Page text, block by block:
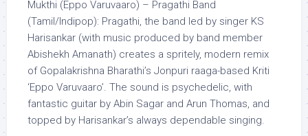
Mukthi (Eppo Varuvaaro) – Pragathi Band
(Tamil/Indipop): Pragathi, the band led by singer KS
Harisankar (with music produced by band member
Abishekh Amanath) creates a spritely, modern remix
of Gopalakrishna Bharathi’s Jonpuri raaga-based Kriti
‘Eppo Varuvaaro’. The sound is psychedelic, with
fantastic guitar by Abin Sagar and Arun Thomas, and
topped by Harisankar’s always dependable singing.